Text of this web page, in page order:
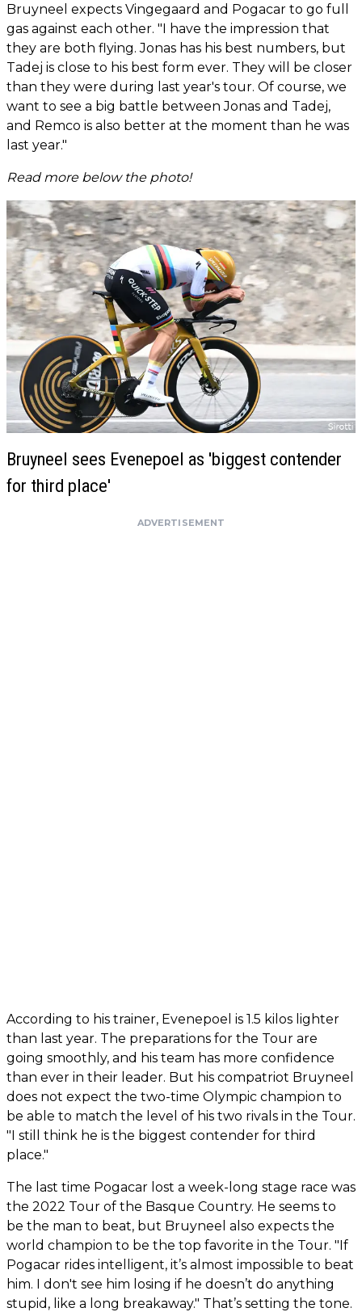
Bruyneel expects Vingegaard and Pogacar to go full
gas against each other. "I have the impression that
they are both flying. Jonas has his best numbers, but
Tadej is close to his best form ever. They will be closer
than they were during last year's tour. Of course, we
want to see a big battle between Jonas and Tadej,
and Remco is also better at the moment than he was
last year."
Read more below the photo!
Bruyneel sees Evenepoel as 'biggest contender
for third place'
ADVERTISEMENT
According to his trainer, Evenepoel is 1.5 kilos lighter
than last year. The preparations for the Tour are
going smoothly, and his team has more confidence
than ever in their leader. But his compatriot Bruyneel
does not expect the two-time Olympic champion to
be able to match the level of his two rivals in the Tour.
"I still think he is the biggest contender for third
place."
The last time Pogacar lost a week-long stage race was
the 2022 Tour of the Basque Country. He seems to
be the man to beat, but Bruyneel also expects the
world champion to be the top favorite in the Tour. "If
Pogacar rides intelligent, it’s almost impossible to beat
him. I don't see him losing if he doesn’t do anything
stupid, like a long breakaway." That’s setting the tone.